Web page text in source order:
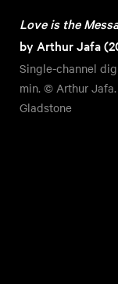
Love is the
by Arthur Jafa
Single-channel
min. © Arthur
Gladstone